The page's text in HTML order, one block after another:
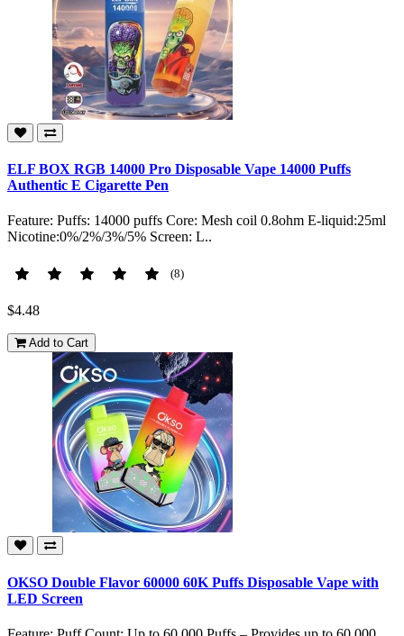
ELF BOX RGB 14000 Pro Disposable Vape 14000 Puffs
Authentic E Cigarette Pen
Feature: Puffs: 14000 puffs Core: Mesh coil 0.8ohm E-liquid:25ml
Nicotine:0%/2%/3%/5% Screen: L..
(8)
$4.48
Add to Cart
OKSO Double Flavor 60000 60K Puffs Disposable Vape with
LED Screen